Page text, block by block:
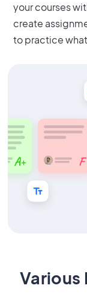
your courses
create
to practice
Various